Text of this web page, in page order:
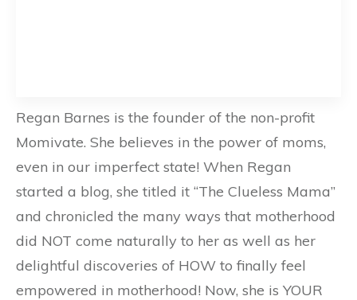
Regan Barnes is the founder of the non-profit
Momivate. She believes in the power of moms,
even in our imperfect state! When Regan
started a blog, she titled it “The Clueless Mama”
and chronicled the many ways that motherhood
did NOT come naturally to her as well as her
delightful discoveries of HOW to finally feel
empowered in motherhood! Now, she is YOUR